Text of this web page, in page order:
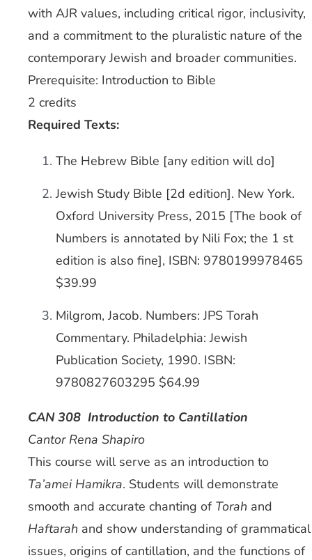
with AJR values, including critical rigor, inclusivity,
and a commitment to the pluralistic nature of the
contemporary Jewish and broader communities.
Prerequisite: Introduction to Bible
2 credits
Required Texts:
The Hebrew Bible [any edition will do]
Jewish Study Bible [2d edition]. New York.
Oxford University Press, 2015 [The book of
Numbers is annotated by Nili Fox; the 1 st
edition is also fine], ISBN: 9780199978465
$39.99
Milgrom, Jacob. Numbers: JPS Torah
Commentary. Philadelphia: Jewish
Publication Society, 1990. ISBN:
9780827603295 $64.99
CAN 308 Introduction to Cantillation
Cantor Rena Shapiro
This course will serve as an introduction to
Ta’amei Hamikra. Students will demonstrate
smooth and accurate chanting of Torah and
Haftarah and show understanding of grammatical
issues, origins of cantillation, and the functions of